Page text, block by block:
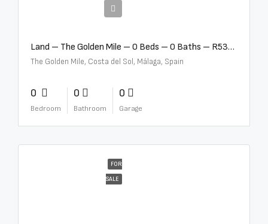
Land – The Golden Mile – 0 Beds – 0 Baths – R5357848
The Golden Mile, Costa del Sol, Málaga, Spain
0
Bedroom
0
Bathroom
0
Garage
FOR
SALE